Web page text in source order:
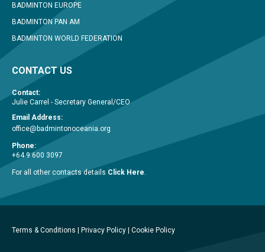
BADMINTON EUROPE
BADMINTON PAN AM
BADMINTON WORLD FEDERATION
CONTACT US
Contact:
Julie Carrel - Secretary General/CEO
Email Address:
office@badmintonoceania.org
Phone:
+64 9 600 3097
For all other contacts details Click Here.
Terms & Conditions | Privacy Policy | Cookie Policy